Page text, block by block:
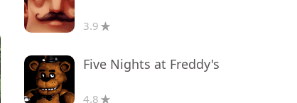
3.9
Five Nights at Freddy's
4.8